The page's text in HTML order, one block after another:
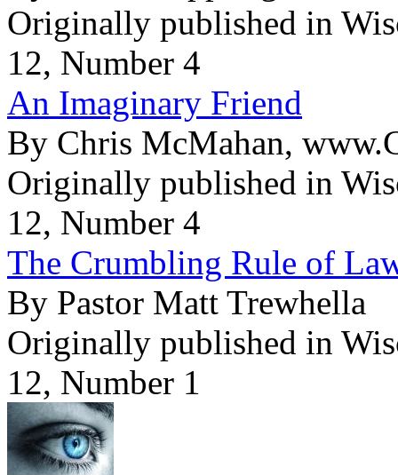
Originally published in
12, Number 4
An Imaginary Friend
By Chris McMahan,
Originally published in
12, Number 4
The Crumbling Rule of
By Pastor Matt Trewhella
Originally published in
12, Number 1